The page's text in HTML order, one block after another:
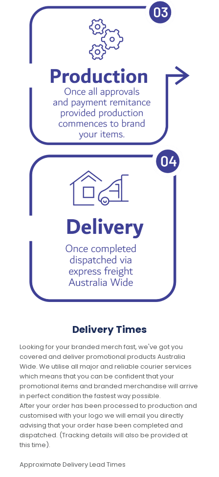
Delivery Times
Looking for your branded merch fast, we've got you
covered and deliver promotional products Australia
Wide. We utilise all major and reliable courier services
which means that you can be confident that your
promotional items and branded merchandise will arrive
in perfect condition the fastest way possible.
After your order has been processed to production and
customised with your logo we will email you directly
advising that your order hase been completed and
dispatched. (Tracking details will also be provided at
this time).
Approximate Delivery Lead Times